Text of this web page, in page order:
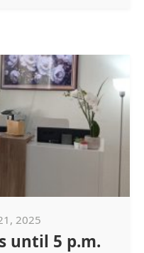
2025
until 5 p.m.